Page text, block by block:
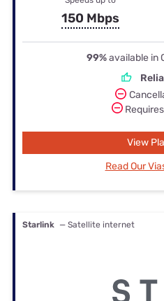
150 Mbps
99%available in
View
Read Our
Starlink — Satellite internet